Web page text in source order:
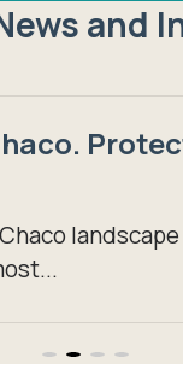
and
is one of